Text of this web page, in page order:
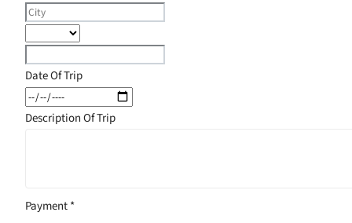
Date Of Trip
Description Of Trip
Payment*